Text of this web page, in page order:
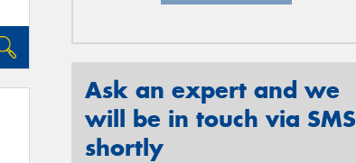
Ask an expert and we
will be in touch via SMS
shortly